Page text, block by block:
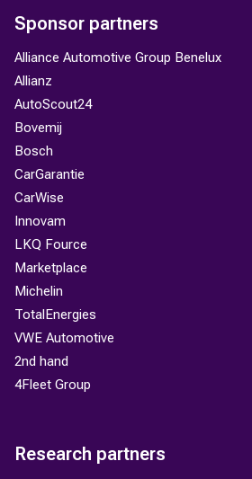
Sponsor partners
Alliance Automotive Group Benelux
Allianz
AutoScout24
Bovemij
Bosch
CarGarantie
CarWise
Innovam
LKQ Fource
Marketplace
Michelin
TotalEnergies
VWE Automotive
2nd hand
4Fleet Group
Research partners